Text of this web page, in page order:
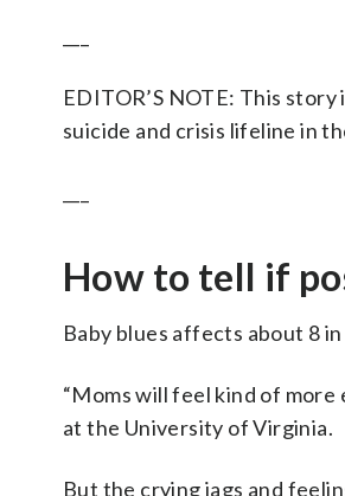
EDITOR’S NOTE: This
suicide and crisis lifeline in
How to tell if
Baby blues affects about 8
“Moms will feel kind of
at the University of Virginia.
But the crying jags and